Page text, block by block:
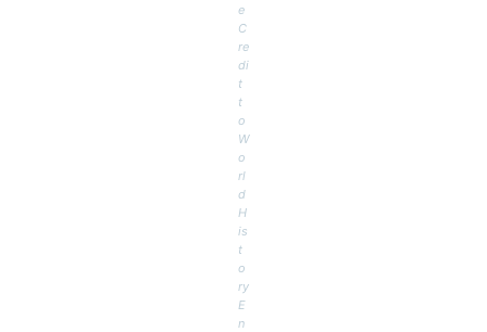
e
C
re
di
t
t
o
W
o
rl
d
H
is
t
o
ry
E
n